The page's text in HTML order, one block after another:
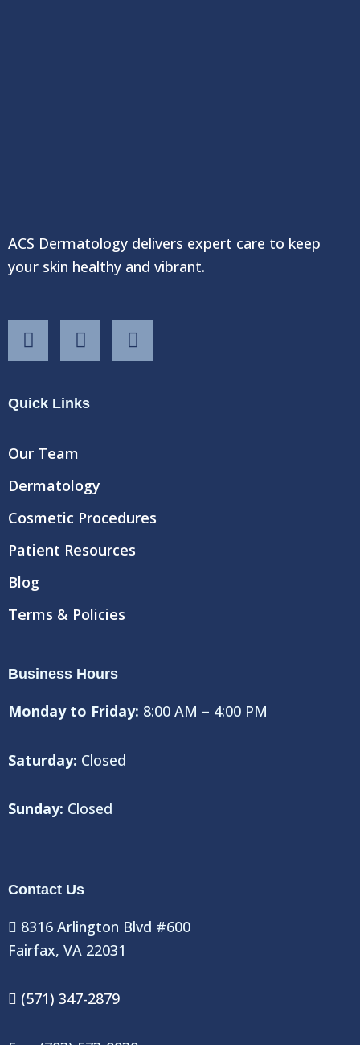
ACS Dermatology delivers expert care to keep
your skin healthy and vibrant.
F
a
b
o
T
w
t
Y
o
Quick Links
Our Team
Dermatology
Cosmetic Procedures
Patient Resources
Blog
Terms & Policies
Business Hours
Monday to Friday: 8:00 AM – 4:00 PM
Saturday: Closed
Sunday: Closed
Contact Us
8316 Arlington Blvd #600
Fairfax, VA 22031
(571) 347-2879